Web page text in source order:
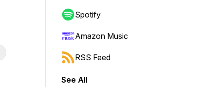
Spotify
Amazon Music
RSS Feed
See All